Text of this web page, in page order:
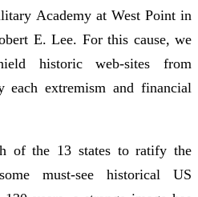
Academy at West Point in
E. Lee. For this cause, we
historic web-sites from
each extremism and financial
of the 13 states to ratify the
must-see historical US